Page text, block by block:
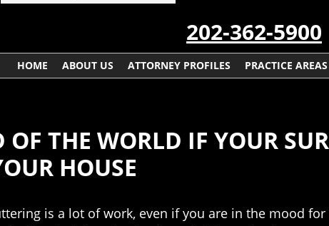
202-362-5900
HOME ABOUT US ATTORNEY PROFILES PRACTICE AREAS
OF THE WORLD IF YOUR
HOUSE
is a lot of work, even if you are in the mood